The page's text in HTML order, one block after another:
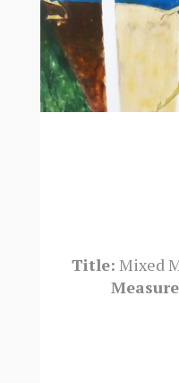
Title: Mixed